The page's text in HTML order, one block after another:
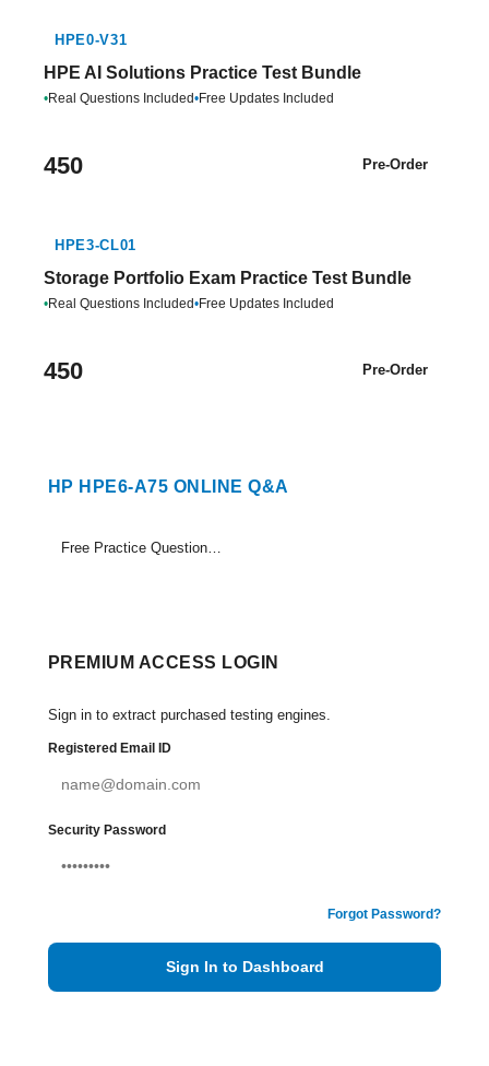
HPE0-V31
HPE AI Solutions Practice Test Bundle
•Real Questions Included•Free Updates Included
450 Pre-Order
HPE3-CL01
Storage Portfolio Exam Practice Test Bundle
•Real Questions Included•Free Updates Included
450 Pre-Order
HP HPE6-A75 ONLINE Q&A
Free Practice Questions Set (1-18)
PREMIUM ACCESS LOGIN
Sign in to extract purchased testing engines.
Registered Email ID
Security Password
Forgot Password?
Sign In to Dashboard